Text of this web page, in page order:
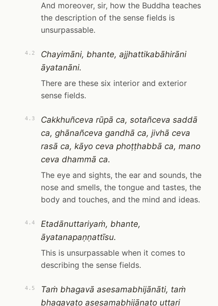
And moreover, sir, how the Buddha teaches
the description of the sense fields is
unsurpassable.
4.2
Chayimāni, bhante, ajjhattikabāhirāni
āyatanāni.
There are these six interior and exterior
sense fields.
4.3
Cakkhuñceva rūpā ca, sotañceva saddā
ca, ghānañceva gandhā ca, jivhā ceva
rasā ca, kāyo ceva phoṭṭhabbā ca, mano
ceva dhammā ca.
The eye and sights, the ear and sounds, the
nose and smells, the tongue and tastes, the
body and touches, and the mind and ideas.
4.4
Etadānuttariyaṁ, bhante,
āyatanapaṇṇattīsu.
This is unsurpassable when it comes to
describing the sense fields.
4.5
Taṁ bhagavā asesamabhijānāti, taṁ
bhagavato asesamabhijānato uttari